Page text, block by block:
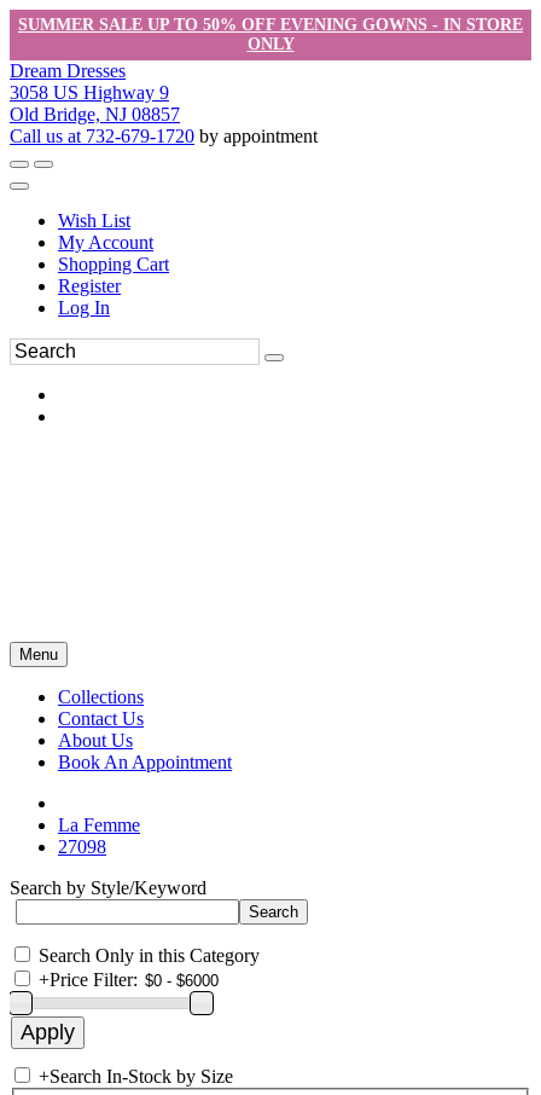
SUMMER SALE UP TO 50% OFF EVENING GOWNS - IN STORE
ONLY
Dream Dresses
3058 US Highway 9
Old Bridge, NJ 08857
Call us at 732-679-1720 by appointment
Wish List
My Account
Shopping Cart
Register
Log In
Menu
Collections
Contact Us
About Us
Book An Appointment
La Femme
27098
Search by Style/Keyword
Search Only in this Category
+Price Filter:
+Search In-Stock by Size